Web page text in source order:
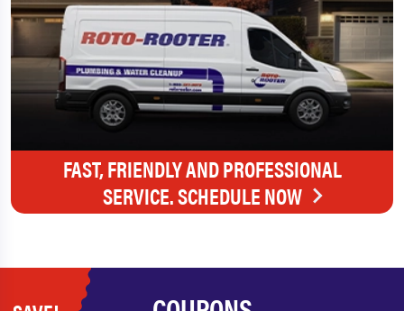
FAST, FRIENDLY AND PROFESSIONAL
SERVICE. SCHEDULE NOW